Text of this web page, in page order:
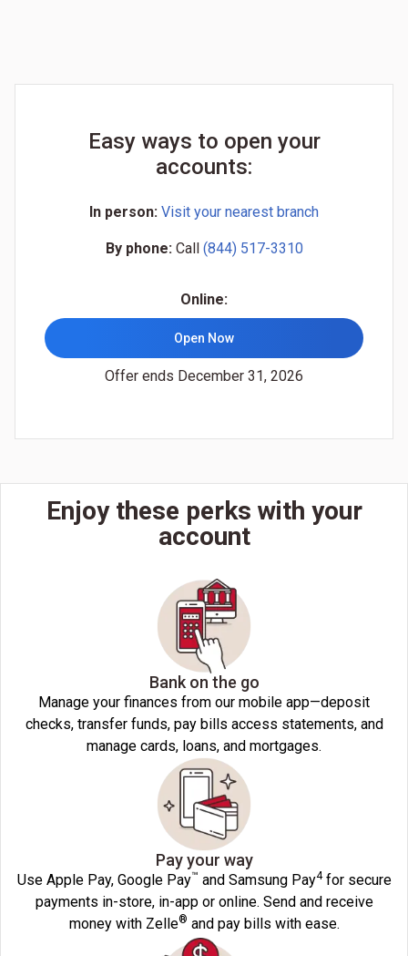
Easy ways to open your
accounts:
In person: Visit your nearest branch
By phone:Call (844) 517-3310
Online:
Open Now
Offer ends December 31, 2026
Enjoy these perks with your
account
Bank on the go
Manage your finances from our mobile app—deposit
checks, transfer funds, pay bills access statements, and
manage cards, loans, and mortgages.
Pay your way
Use Apple Pay, Google Pay™ and Samsung Pay4for secure
payments in-store, in-app or online. Send and receive
money with Zelle® and pay bills with ease.